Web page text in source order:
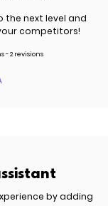
the next level and
competitors!
- 2 revisions
by adding